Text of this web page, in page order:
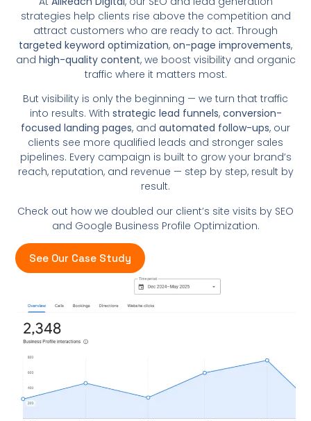
strategies help clients rise above the competition and
attract customers who are ready to act. Through
targeted keyword optimization, on-page improvements,
and high-quality content, we boost visibility and organic
traffic where it matters most.
But visibility is only the beginning — we turn that traffic
into results. With strategic lead funnels, conversion-
focused landing pages, and automated follow-ups, our
clients see more qualified leads and stronger sales
pipelines. Every campaign is built to grow your brand’s
reach, reputation, and revenue — step by step, result by
result.
Check out how we doubled our client’s site visits by SEO
and Google Business Profile Optimization.
See Our Case Study